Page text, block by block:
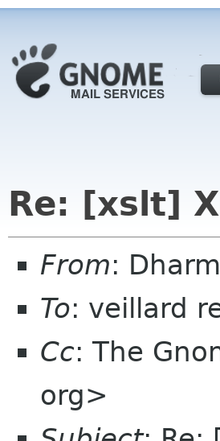
Re: [xslt]
From:
To: veillard
Cc: The
org>